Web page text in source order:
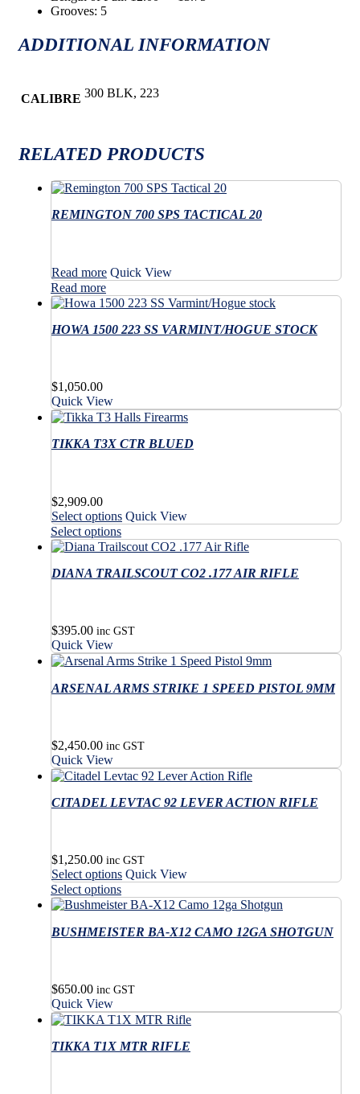
Grooves: 5
ADDITIONAL INFORMATION
CALIBRE 300 BLK, 223
RELATED PRODUCTS
REMINGTON 700 SPS TACTICAL 20
Read more Quick View
Read more
HOWA 1500 223 SS VARMINT/HOGUE STOCK
$1,050.00
Quick View
TIKKA T3X CTR BLUED
$2,909.00
Select options This
has
variants.
be
on
product
Quick View
Select optionsThis
product
multiple
may
chosen
the
DIANA TRAILSCOUT CO2 .177 AIR RIFLE
$395.00 inc GST
Quick View
ARSENAL ARMS STRIKE 1 SPEED PISTOL 9MM
$2,450.00 inc GST
Quick View
CITADEL LEVTAC 92 LEVER ACTION RIFLE
$1,250.00 inc GST
Select options This
has
variants.
be
on
product
Quick View
Select optionsThis
product
multiple
may
chosen
the
BUSHMEISTER BA-X12 CAMO 12GA SHOTGUN
$650.00 inc GST
Quick View
TIKKA T1X MTR RIFLE